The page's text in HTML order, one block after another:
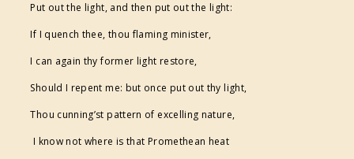
Put out the light, and then put out the light:
If I quench thee, thou flaming minister,
I can again thy former light restore,
Should I repent me: but once put out thy light,
Thou cunning’st pattern of excelling nature,
I know not where is that Promethean heat